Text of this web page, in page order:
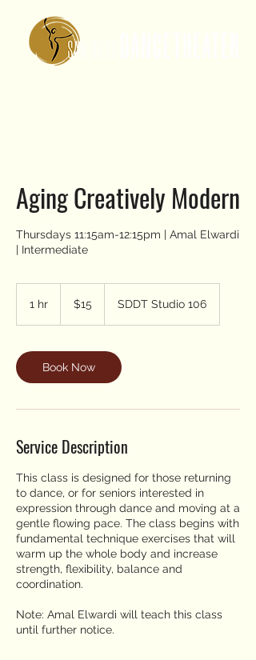
Aging Creatively Modern
Thursdays 11:15am-12:15pm | Amal Elwardi
| Intermediate
1 hr
dollars
$15 SDDT Studio 106
Book Now
Service Description
This class is designed for those returning
to dance, or for seniors interested in
expression through dance and moving at a
gentle flowing pace. The class begins with
fundamental technique exercises that will
warm up the whole body and increase
strength, flexibility, balance and
coordination.
Note: Amal Elwardi will teach this class
until further notice.